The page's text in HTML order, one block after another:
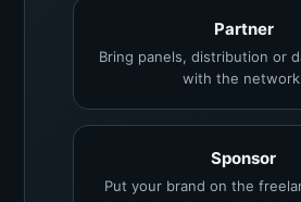
Partner
Bring panels, distribution or
with the
Sponsor
Put your brand on the